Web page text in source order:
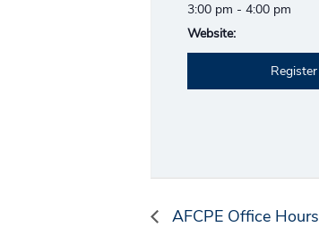
3:00 pm - 4:00 pm
Website:
Register
AFCPE Office Hours